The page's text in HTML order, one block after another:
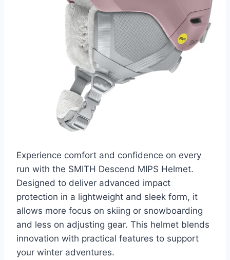
Experience comfort and confidence on every
run with the SMITH Descend MIPS Helmet.
Designed to deliver advanced impact
protection in a lightweight and sleek form, it
allows more focus on skiing or snowboarding
and less on adjusting gear. This helmet blends
innovation with practical features to support
your winter adventures.